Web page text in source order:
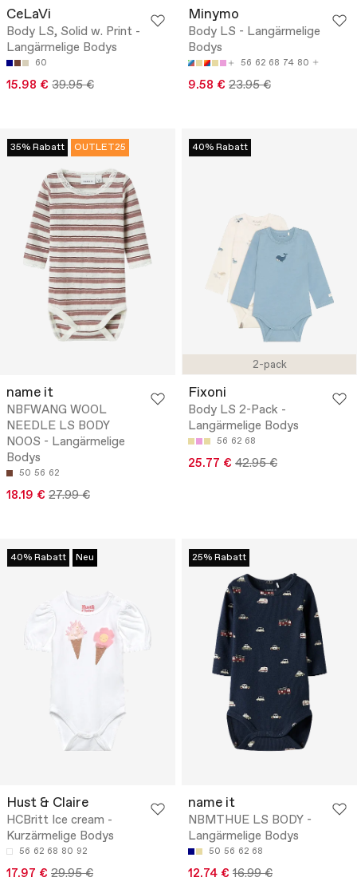
CeLaVi
Body LS, Solid w. Print -
Langärmelige Bodys
60
15.98 € 39.95 €
Minymo
Body LS - Langärmelige
Bodys
56 62 68 74 80
9.58 € 23.95 €
35% Rabatt OUTLET25
name it
NBFWANG WOOL
NEEDLE LS BODY
NOOS - Langärmelige
Bodys
50 56 62
18.19 € 27.99 €
2-pack
40% Rabatt
Fixoni
Body LS 2-Pack -
Langärmelige Bodys
56 62 68
25.77 € 42.95 €
40% Rabatt Neu
Hust & Claire
HCBritt Ice cream -
Kurzärmelige Bodys
56 62 68 80 92
17.97 € 29.95 €
25% Rabatt
name it
NBMTHUE LS BODY -
Langärmelige Bodys
50 56 62 68
12.74 € 16.99 €